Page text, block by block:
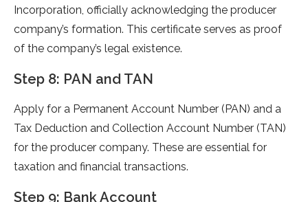
Incorporation, officially acknowledging the producer
company’s formation. This certificate serves as proof
of the company’s legal existence.
Step 8: PAN and TAN
Apply for a Permanent Account Number (PAN) and a
Tax Deduction and Collection Account Number (TAN)
for the producer company. These are essential for
taxation and financial transactions.
Step 9: Bank Account